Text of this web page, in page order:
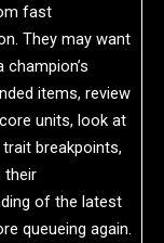
fast
They may want
items, review
units, look at
breakpoints,
their
of the latest
queueing again.